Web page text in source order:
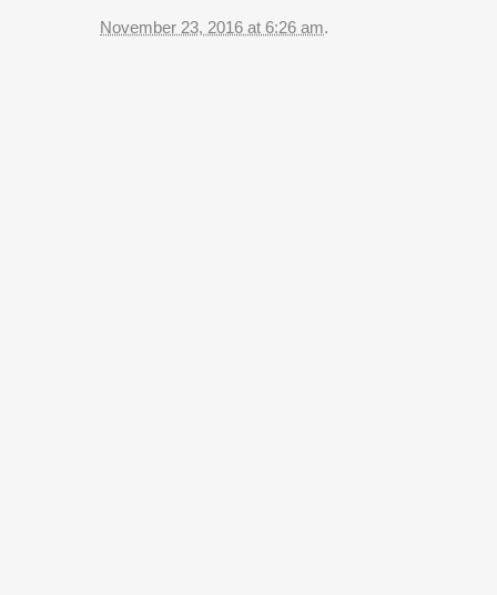
November 23, 2016 at 6:26 am.